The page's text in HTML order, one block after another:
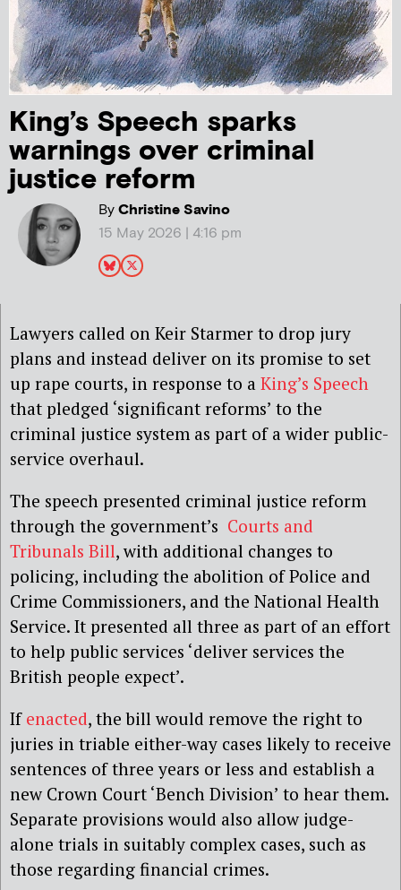
King’s Speech sparks
warnings over criminal
justice reform
ByChristine Savino
15 May 2026 | 4:16 pm
Lawyers called on Keir Starmer to drop jury
plans and instead deliver on its promise to set
up rape courts, in response to a King’s Speech
that pledged ‘significant reforms’ to the
criminal justice system as part of a wider public-
service overhaul.
The speech presented criminal justice reform
through the government’s Courts and
Tribunals Bill, with additional changes to
policing, including the abolition of Police and
Crime Commissioners, and the National Health
Service. It presented all three as part of an effort
to help public services ‘deliver services the
British people expect’.
If enacted, the bill would remove the right to
juries in triable either-way cases likely to receive
sentences of three years or less and establish a
new Crown Court ‘Bench Division’ to hear them.
Separate provisions would also allow judge-
alone trials in suitably complex cases, such as
those regarding financial crimes.